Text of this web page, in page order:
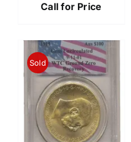
Call for Price
Sold